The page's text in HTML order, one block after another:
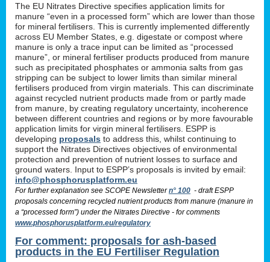
The EU Nitrates Directive specifies application limits for
manure “even in a processed form” which are lower than those
for mineral fertilisers. This is currently implemented differently
across EU Member States, e.g. digestate or compost where
manure is only a trace input can be limited as “processed
manure”, or mineral fertiliser products produced from manure
such as precipitated phosphates or ammonia salts from gas
stripping can be subject to lower limits than similar mineral
fertilisers produced from virgin materials. This can discriminate
against recycled nutrient products made from or partly made
from manure, by creating regulatory uncertainty, incoherence
between different countries and regions or by more favourable
application limits for virgin mineral fertilisers. ESPP is
developing proposals to address this, whilst continuing to
support the Nitrates Directives objectives of environmental
protection and prevention of nutrient losses to surface and
ground waters. Input to ESPP’s proposals is invited by email:
info@phosphorusplatform.eu
For further explanation see SCOPE Newslettern° 100 - draft ESPP
proposals concerning recycled nutrient products from manure (manure in
a “processed form”) under the Nitrates Directive - for comments
www.phosphorusplatform.eu/regulatory
For comment: proposals for ash-based
products in the EU Fertiliser Regulation